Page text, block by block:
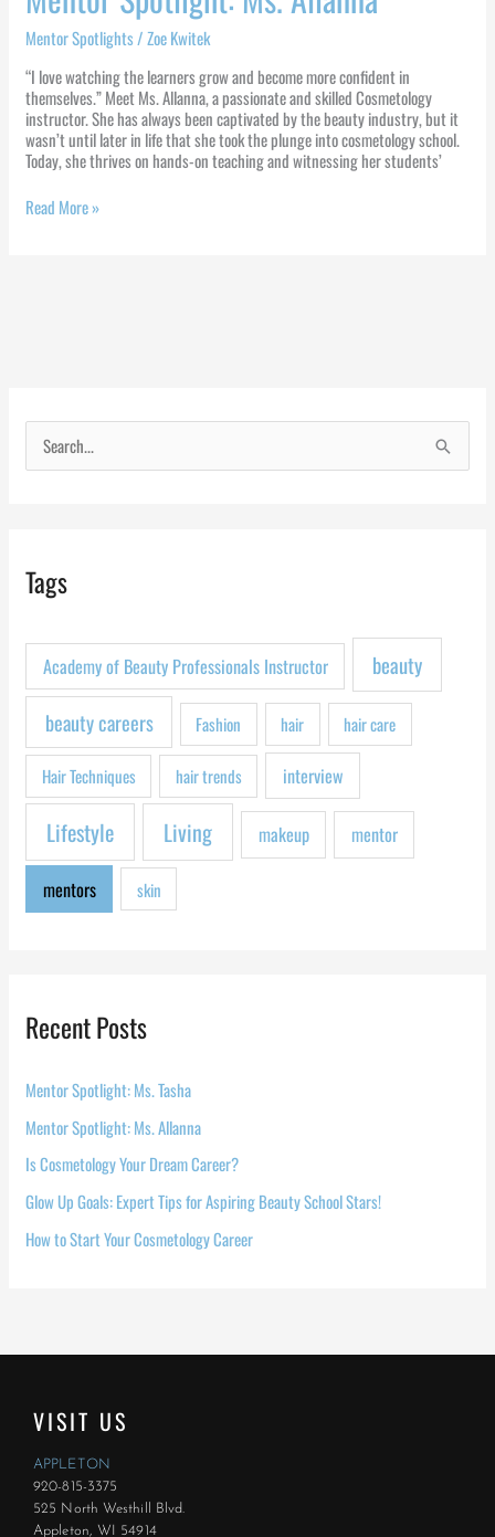
Mentor Spotlights /Zoe Kwitek
“I love watching the learners grow and become more confident in
themselves.” Meet Ms. Allanna, a passionate and skilled Cosmetology
instructor. She has always been captivated by the beauty industry, but it
wasn’t until later in life that she took the plunge into cosmetology school.
Today, she thrives on hands-on teaching and witnessing her students’
Read More »
c
f
:
Tags
Academy of Beauty Professionals Instructor
beauty
beauty careers
Fashion hair hair care
Hair Techniques hair trends interview
Lifestyle Living makeup mentor
mentors skin
Recent Posts
Mentor Spotlight: Ms. Tasha
Mentor Spotlight: Ms. Allanna
Is Cosmetology Your Dream Career?
Glow Up Goals: Expert Tips for Aspiring Beauty School Stars!
How to Start Your Cosmetology Career
VISIT US
APPLETON
920-815-3375
525 North Westhill Blvd.
Appleton, WI 54914